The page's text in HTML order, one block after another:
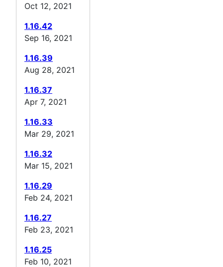
Oct 12, 2021
1.16.42
Sep 16, 2021
1.16.39
Aug 28, 2021
1.16.37
Apr 7, 2021
1.16.33
Mar 29, 2021
1.16.32
Mar 15, 2021
1.16.29
Feb 24, 2021
1.16.27
Feb 23, 2021
1.16.25
Feb 10, 2021